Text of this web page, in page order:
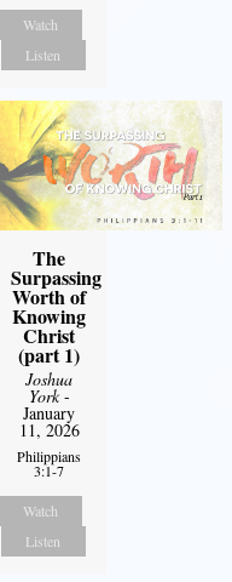
Watch
Listen
The
Surpassing
Worth of
Knowing
Christ
(part 1)
Joshua
York-
January
11, 2026
Philippians
3:1-7
Watch
Listen